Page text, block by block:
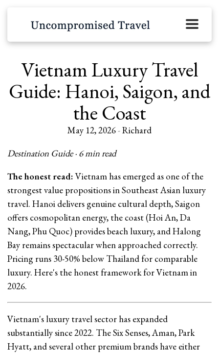
Vietnam Luxury Travel
Guide: Hanoi, Saigon, and
the Coast
May 12, 2026-Richard
Destination Guide · 6 min read
The honest read:Vietnam has emerged as one of the
strongest value propositions in Southeast Asian luxury
travel. Hanoi delivers genuine cultural depth, Saigon
offers cosmopolitan energy, the coast (Hoi An, Da
Nang, Phu Quoc) provides beach luxury, and Halong
Bay remains spectacular when approached correctly.
Pricing runs 30-50% below Thailand for comparable
luxury. Here's the honest framework for Vietnam in
2026.
Vietnam's luxury travel sector has expanded
substantially since 2022. The Six Senses, Aman, Park
Hyatt, and several other premium brands have either